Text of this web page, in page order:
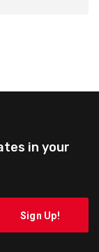
in your